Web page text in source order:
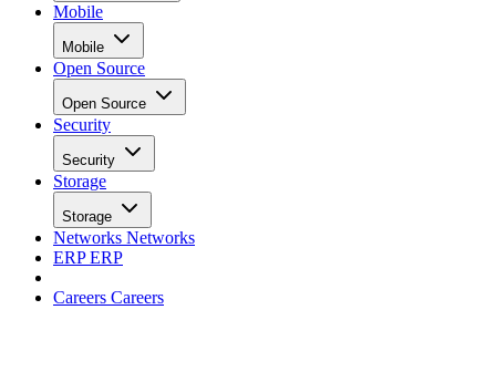
Mobile
Mobile
Open Source
Open Source
Security
Security
Storage
Storage
Networks Networks
ERPERP
Careers Careers